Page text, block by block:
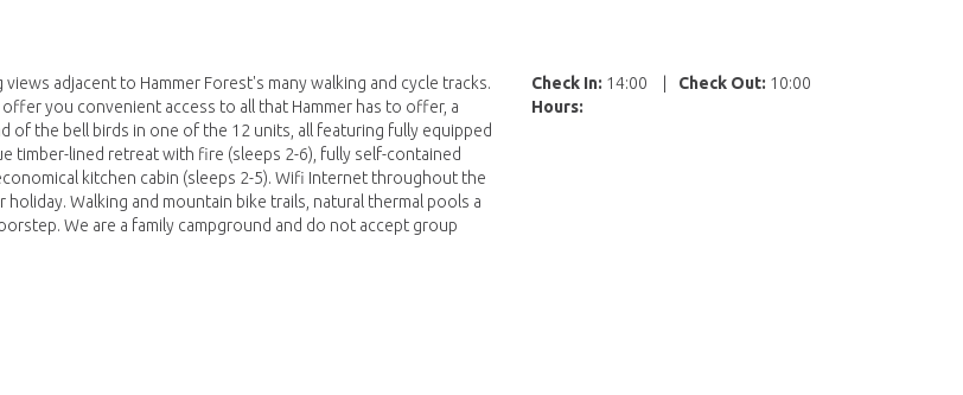
Check In: 14:00 Check Out: 10:00
Hours:
adjacent to Hammer Forest's many walking and cycle tracks.
you convenient access to all that Hammer has to offer, a
the bell birds in one of the 12 units, all featuring fully equipped
timber-lined retreat with fire (sleeps 2-6), fully self-contained
kitchen cabin (sleeps 2-5). Wifi Internet throughout the
Walking and mountain bike trails, natural thermal pools a
We are a family campground and do not accept group